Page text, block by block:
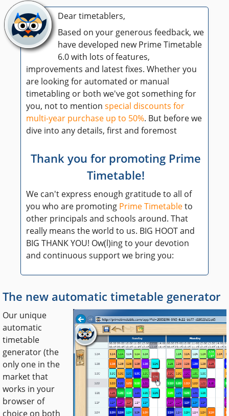
Dear timetablers,
Based on your generous feedback, we
have developed new Prime Timetable
6.0 with lots of features,
improvements and latest fixes. Whether you
are looking for automated or manual
timetabling or both we've got something for
you, not to mention special discounts for
multi-year purchase up to 50%. But before we
dive into any details, first and foremost
Thank you for promoting Prime
Timetable!
We can't express enough gratitude to all of
you who are promoting Prime Timetableto
other principals and schools around. That
really means the world to us. BIG HOOT and
BIG THANK YOU! Ow(l)ing to your devotion
and continuous support we bring you:
The new automatic timetable generator
Our unique
automatic
timetable
generator (the
only one in the
market that
works in your
browser of
choice on both